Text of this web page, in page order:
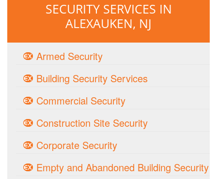
SECURITY SERVICES IN
ALEXAUKEN, NJ
Armed Security
Building Security Services
Commercial Security
Construction Site Security
Corporate Security
Empty and Abandoned Building Security